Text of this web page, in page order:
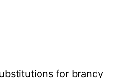
for brandy